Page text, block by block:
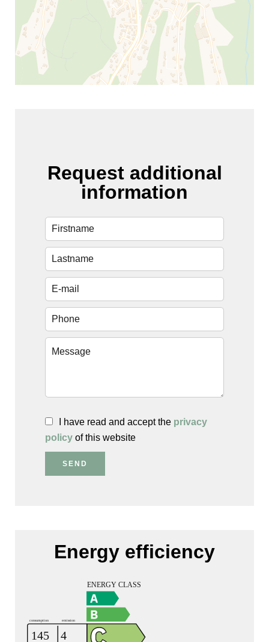
Request additional
information
I have read and accept the privacy
policy of this website
SEND
Energy efficiency